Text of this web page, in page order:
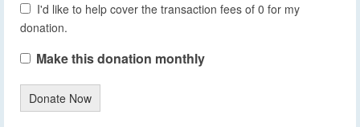
I'd like to help cover the transaction fees of 0 for my
donation.
Make this donation monthly
Donate Now